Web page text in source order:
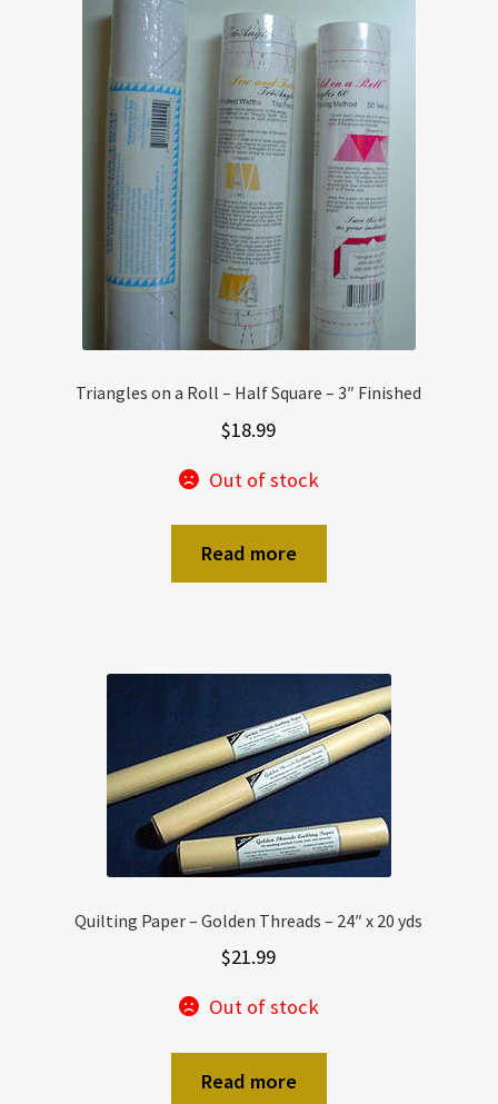
Triangles on a Roll – Half Square – 3″ Finished
$18.99
Out of stock
Read more
Quilting Paper – Golden Threads – 24″ x 20 yds
$21.99
Out of stock
Read more